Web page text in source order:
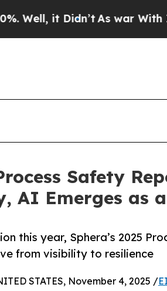
Didn’tAs war With Iran
Safety
AI Emerges as
this year, Sphera’s 2025
from visibility to resilience
STATES, November 4, 2025 /